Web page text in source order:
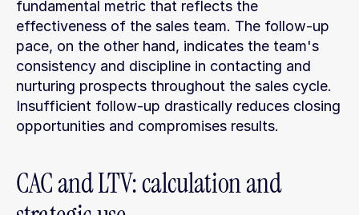
fundamental metric that reflects the
effectiveness of the sales team. The follow-up
pace, on the other hand, indicates the team's
consistency and discipline in contacting and
nurturing prospects throughout the sales cycle.
Insufficient follow-up drastically reduces closing
opportunities and compromises results.
CAC and LTV: calculation and